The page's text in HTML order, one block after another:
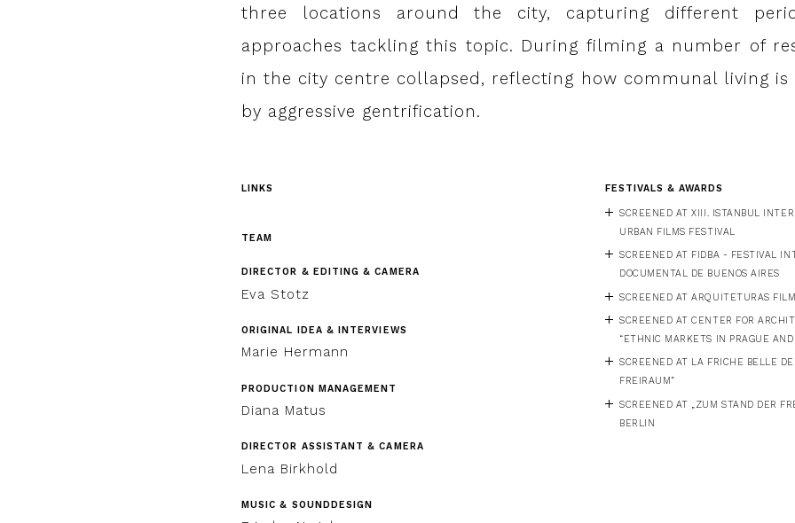
three locations around the city, capturing different
approaches tackling this topic. During filming a number of
in the city centre collapsed, reflecting how communal living is
by aggressive gentrification.
LINKS
TEAM
DIRECTOR & EDITING & CAMERA
Eva Stotz
ORIGINAL IDEA & INTERVIEWS
Marie Hermann
PRODUCTION MANAGEMENT
Diana Matus
DIRECTOR ASSISTANT & CAMERA
Lena Birkhold
MUSIC & SOUNDDESIGN
FESTIVALS & AWARDS
SCREENED AT XIII. ISTANBUL
URBAN FILMS FESTIVAL
SCREENED AT FIDBA - FESTIVAL
DOCUMENTAL DE BUENOS AIRES
SCREENED AT ARQUITETURAS
SCREENED AT CENTER FOR
“ETHNIC MARKETS IN PRAGUE
SCREENED AT LA FRICHE BELLE
FREIRAUM”
SCREENED AT „ZUM STAND DER
BERLIN